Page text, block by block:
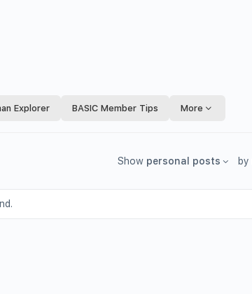
Explorer BASIC Member Tips More
Show personal posts by